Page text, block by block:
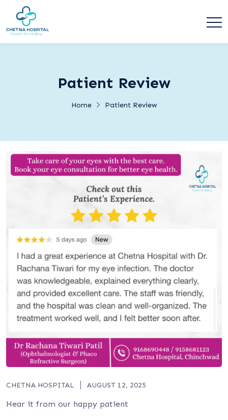
Patient Review
Home Patient Review
CHETNA HOSPITAL AUGUST 12, 2025
Hear it from our happy patient